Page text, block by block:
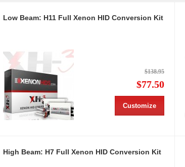
Low Beam: H11 Full Xenon HID Conversion Kit
$138.95
$77.50
Customize
High Beam: H7 Full Xenon HID Conversion Kit